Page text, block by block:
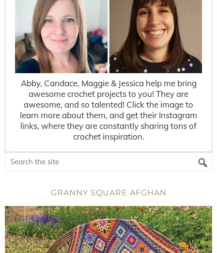
Abby, Candace, Maggie & Jessica help me bring
awesome crochet projects to you! They are
awesome, and so talented! Click the image to
learn more about them, and get their Instagram
links, where they are constantly sharing tons of
crochet inspiration.
GRANNY SQUARE AFGHAN